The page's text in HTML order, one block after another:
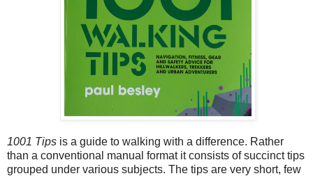
1001 Tips is a guide to walking with a difference. Rather
than a conventional manual format it consists of succinct tips
grouped under various subjects. The tips are very short, few